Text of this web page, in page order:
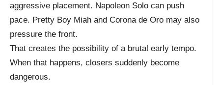
aggressive placement. Napoleon Solo can push
pace. Pretty Boy Miah and Corona de Oro may also
pressure the front.
That creates the possibility of a brutal early tempo.
When that happens, closers suddenly become
dangerous.